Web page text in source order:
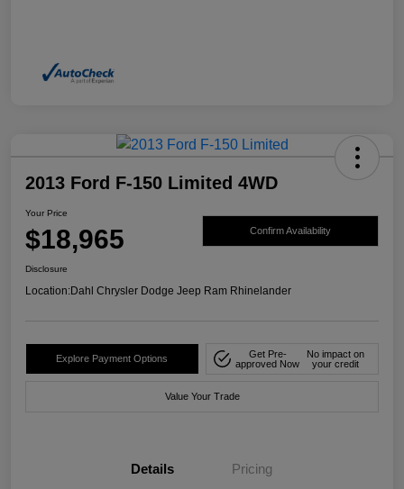
2013 Ford F-150 Limited 4WD
Your Price
$18,965 Confirm Availability
Disclosure
Location:Dahl Chrysler Dodge Jeep Ram Rhinelander
Explore Payment Options
Get Pre-
approved Now
No impact on
your credit
Value Your Trade
Details Pricing